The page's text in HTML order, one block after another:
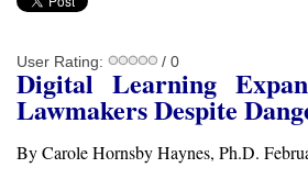
User Rating: / 0
Digital Learning
Lawmakers Despite
By Carole Hornsby Haynes, Ph.D.